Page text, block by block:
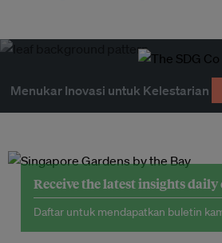
Menukar Inovasi untuk Kelestarian
Receive the latest insights
Daftar untuk mendapatkan buletin